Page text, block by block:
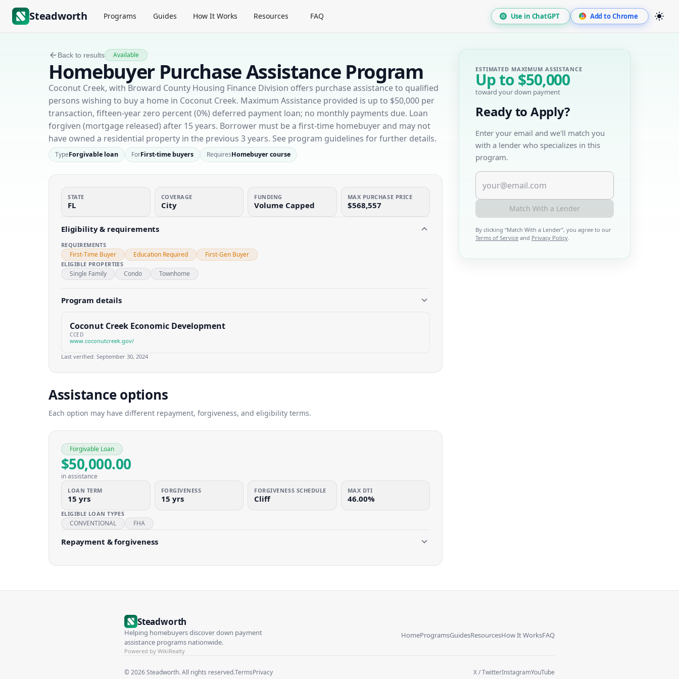
Steadworth Programs Guides How It Works Resources FAQ Use in ChatGPT Add to Chrome
Back to results Available
Homebuyer Purchase Assistance Program
Coconut Creek, with Broward County Housing Finance Division offers purchase assistance to qualified
persons wishing to buy a home in Coconut Creek. Maximum Assistance provided is up to $50,000 per
transaction, fifteen-year zero percent (0%) deferred payment loan; no monthly payments due. Loan
forgiven (mortgage released) after 15 years. Borrower must be a first-time homebuyer and may not
have owned a residential property in the previous 3 years. See program guidelines for further details.
TypeForgivable loan ForFirst-time buyers RequiresHomebuyer course
STATE
FL
COVERAGE
City
FUNDING
Volume Capped
MAX PURCHASE PRICE
$568,557
Eligibility & requirements
REQUIREMENTS
First-Time Buyer Education Required First-Gen Buyer
ELIGIBLE PROPERTIES
Single Family Condo Townhome
Program details
Coconut Creek Economic Development
CCED
www.coconutcreek.gov/
Last verified: September 30, 2024
ESTIMATED MAXIMUM ASSISTANCE
Up to$50,000
toward your down payment
Ready to Apply?
Enter your email and we'll match you
with a lender who specializes in this
program.
Match With a Lender
By clicking “Match With a Lender”, you agree to our
Terms of Service and Privacy Policy.
Assistance options
Each option may have different repayment, forgiveness, and eligibility terms.
Forgivable Loan
$50,000.00
in assistance
LOAN TERM
15 yrs
FORGIVENESS
15 yrs
FORGIVENESS SCHEDULE
Cliff
MAX DTI
46.00%
ELIGIBLE LOAN TYPES
CONVENTIONAL FHA
Repayment & forgiveness
Steadworth
Helping homebuyers discover down payment
assistance programs nationwide.
Powered by WikiRealty
HomeProgramsGuidesResourcesHow It WorksFAQ
©2026Steadworth. All rights reserved.TermsPrivacy X / TwitterInstagramYouTube